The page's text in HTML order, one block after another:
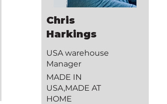
Chris
Harkings
USA warehouse
Manager
MADE IN
USA,MADE AT
HOME